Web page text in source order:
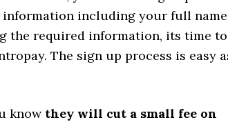
including your full name
the required information, its time to
The sign up process is easy
know they will cut a small fee on